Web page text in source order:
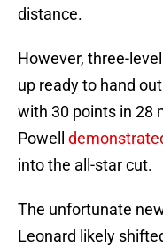
distance.
However, three-
up ready to hand
with 30 points in 28
Powell
into the all-star cut.
The unfortunate
Leonard likely